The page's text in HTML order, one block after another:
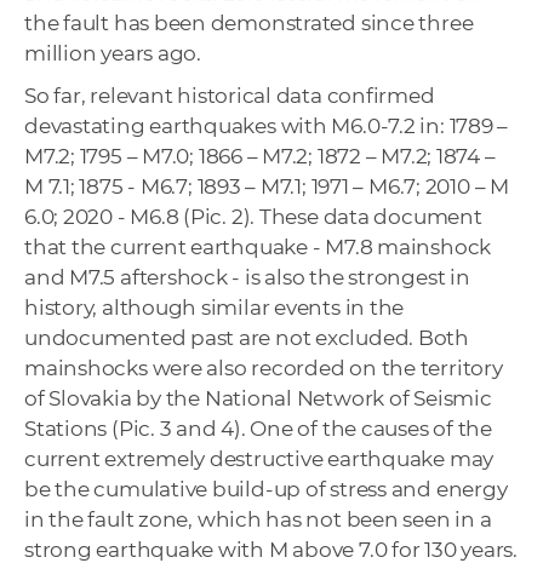
the fault has been demonstrated since three
million years ago.
So far, relevant historical data confirmed
devastating earthquakes with M6.0-7.2 in: 1789 –
M7.2; 1795 – M7.0; 1866 – M7.2; 1872 – M7.2; 1874 –
M 7.1; 1875 - M6.7; 1893 – M7.1; 1971 – M6.7; 2010 – M
6.0; 2020 - M6.8 (Pic. 2). These data document
that the current earthquake - M7.8 mainshock
and M7.5 aftershock - is also the strongest in
history, although similar events in the
undocumented past are not excluded. Both
mainshocks were also recorded on the territory
of Slovakia by the National Network of Seismic
Stations (Pic. 3 and 4). One of the causes of the
current extremely destructive earthquake may
be the cumulative build-up of stress and energy
in the fault zone, which has not been seen in a
strong earthquake with M above 7.0 for 130 years.